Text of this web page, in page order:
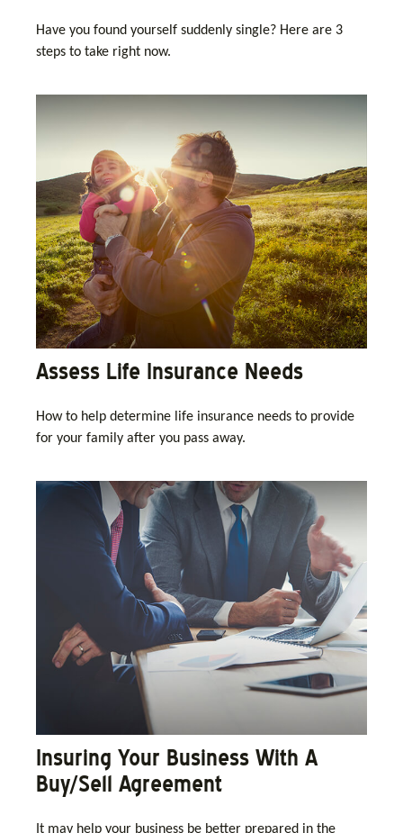
Have you found yourself suddenly single? Here are 3
steps to take right now.
Assess Life Insurance Needs
How to help determine life insurance needs to provide
for your family after you pass away.
Insuring Your Business With A
Buy/Sell Agreement
It may help your business be better prepared in the